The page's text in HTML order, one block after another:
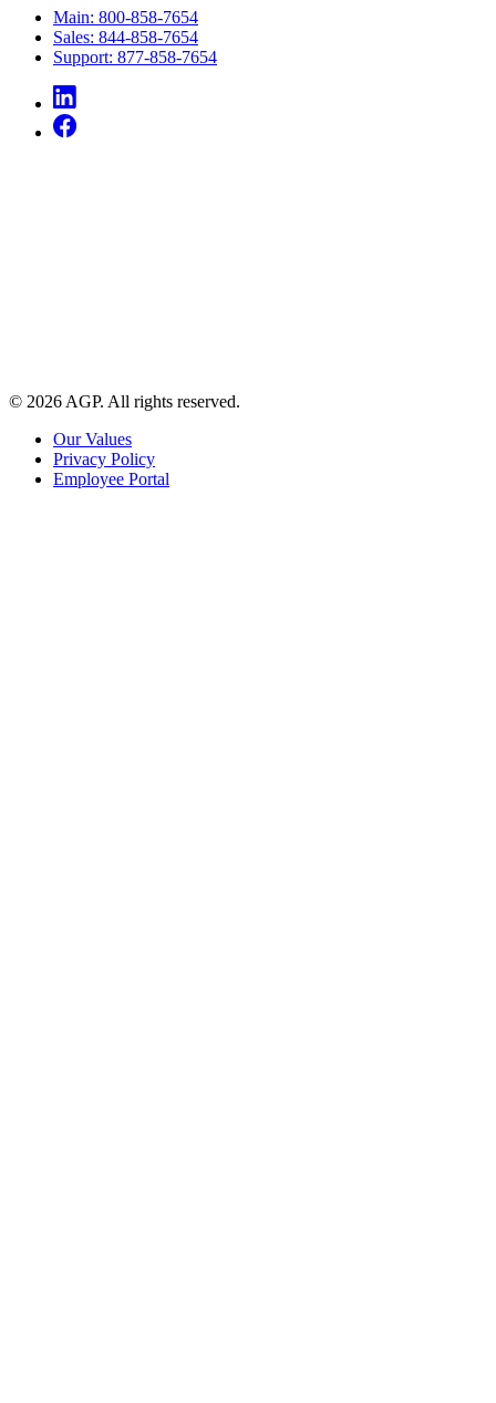
Main: 800-858-7654
Sales: 844-858-7654
Support: 877-858-7654
© 2026 AGP. All rights reserved.
Our Values
Privacy Policy
Employee Portal